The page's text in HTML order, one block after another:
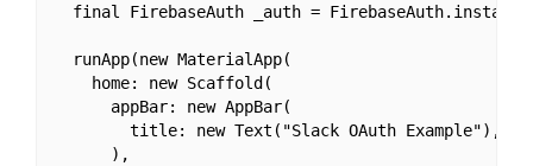
final FirebaseAuth _auth =
  runApp(new MaterialApp(
    home: new Scaffold(
      appBar: new AppBar(
        title: new Text("Slack OAuth Example"),
      ),